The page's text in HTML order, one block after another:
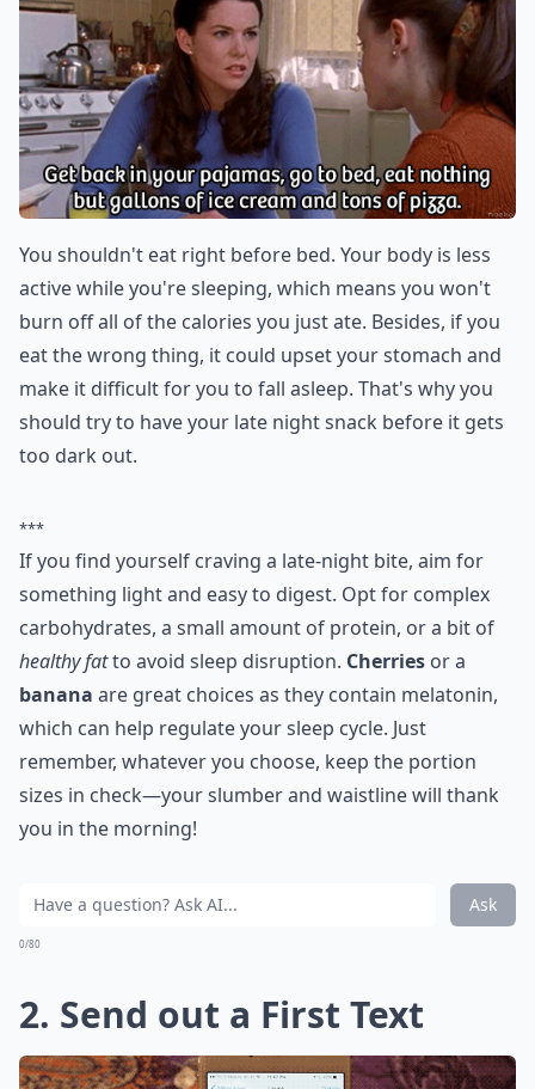
You shouldn't eat right before bed. Your body is less
active while you're sleeping, which means you won't
burn off all of the calories you just ate. Besides, if you
eat the wrong thing, it could upset your stomach and
make it difficult for you to fall asleep. That's why you
should try to have your late night snack before it gets
too dark out.
***
If you find yourself craving a late-night bite, aim for
something light and easy to digest. Opt for complex
carbohydrates, a small amount of protein, or a bit of
healthy fatto avoid sleep disruption. Cherries or a
banana are great choices as they contain melatonin,
which can help regulate your sleep cycle. Just
remember, whatever you choose, keep the portion
sizes in check—your slumber and waistline will thank
you in the morning!
Ask
0/80
2. Send out a First Text